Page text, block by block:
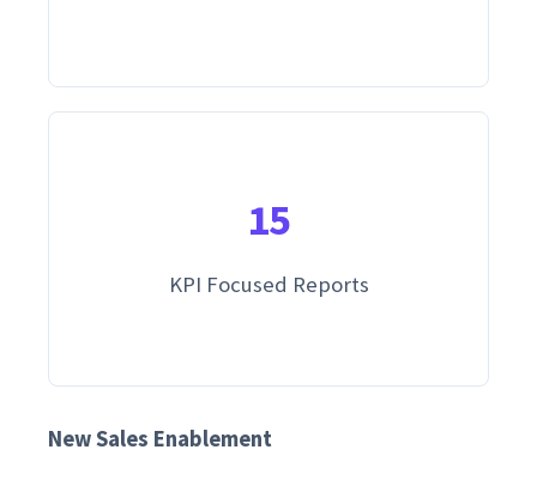
15
KPI Focused Reports
New Sales Enablement